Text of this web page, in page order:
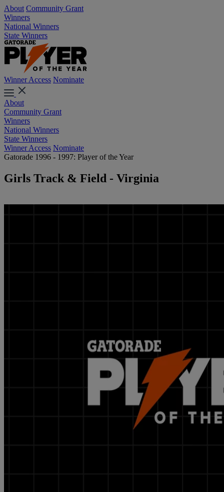
About Community Grant
Winners
National Winners
State Winners
Winner Access Nominate
About
Community Grant
Winners
National Winners
State Winners
Winner Access Nominate
Gatorade 1996 - 1997: Player of the Year
Girls Track & Field - Virginia